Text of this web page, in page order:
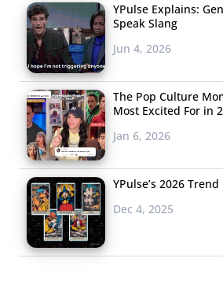
YPulse Explains:
Speak Slang
Jun 4, 2026
The Pop Culture
Most Excited For in
Jan 6, 2026
YPulse’s 2026
Dec 4, 2025